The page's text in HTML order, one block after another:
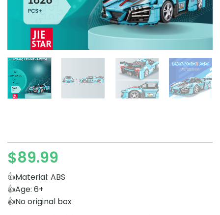
$89.99
👍Material: ABS
👍Age: 6+
👍No original box